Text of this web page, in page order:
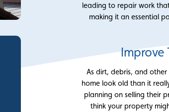
leading to repair work
making it an essential
Improve
As dirt, debris, and
home look old than it
planning on selling their
think your property